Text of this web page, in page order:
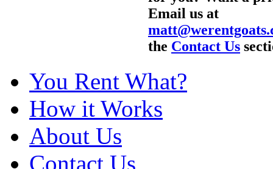
Email us at
the Contact Us
You Rent What?
How it Works
About Us
Contact Us